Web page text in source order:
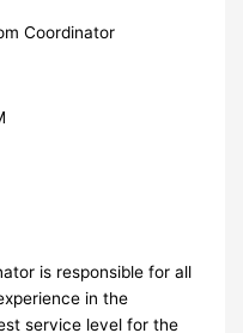
Coordinator
is responsible for all
in the
service level for the